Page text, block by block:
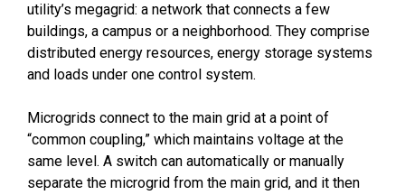
utility’s megagrid: a network that connects a few
buildings, a campus or a neighborhood. They comprise
distributed energy resources, energy storage systems
and loads under one control system.
Microgrids connect to the main grid at a point of
“common coupling,” which maintains voltage at the
same level. A switch can automatically or manually
separate the microgrid from the main grid, and it then